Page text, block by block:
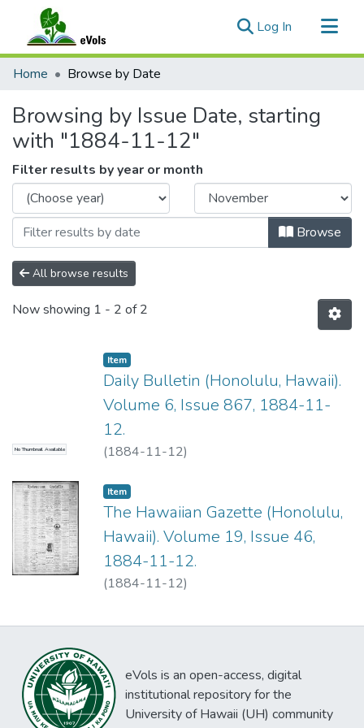
Log In (current)
Communities & Collections
Home Browse by Date
Browsing by Issue Date, starting
with "1884-11-12"
Filter results by year or month
Browse
All browse results
Now showing 1 - 2 of 2
No Thumbnail Available
Item type:
Item,
Daily Bulletin (Honolulu, Hawaii).
Volume 6, Issue 867, 1884-11-
12.
(1884-11-12)
Item type:
Item,
The Hawaiian Gazette (Honolulu,
Hawaii). Volume 19, Issue 46,
1884-11-12.
(1884-11-12)
eVols is an open-access, digital
institutional repository for the
University of Hawaii (UH) community